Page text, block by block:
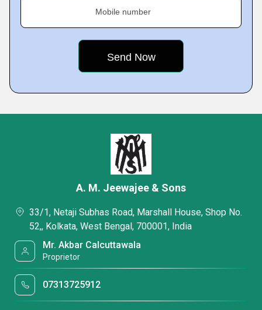
Mobile number
A. M. Jeewajee & Sons
33/1, Netaji Subhas Road, Marshall House, Shop No.
52,, Kolkata, West Bengal, 700001, India
Mr. Akbar Calcuttawala
Proprietor
07313725912